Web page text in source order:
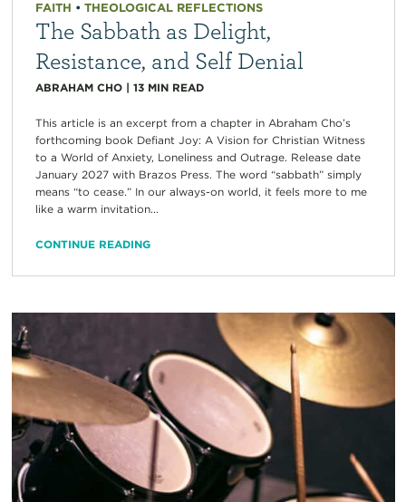
FAITH • THEOLOGICAL REFLECTIONS
The Sabbath as Delight,
Resistance, and Self Denial
ABRAHAM CHO| 13 MIN READ
This article is an excerpt from a chapter in Abraham Cho’s
forthcoming book Defiant Joy: A Vision for Christian Witness
to a World of Anxiety, Loneliness and Outrage. Release date
January 2027 with Brazos Press. The word “sabbath” simply
means “to cease.” In our always-on world, it feels more to me
like a warm invitation...
CONTINUE READING